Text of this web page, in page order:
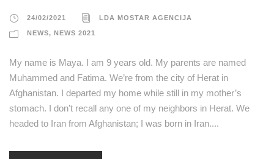
24/02/2021 LDA MOSTAR AGENCIJA
NEWS, NEWS 2021
My name is Maya. I am 9 years old. My parents are named
Muhammed and Fatima. We’re from the city of Herat in
Afghanistan. I departed my home while still in my mother’s
stomach. I don’t recall any one of my neighbors in Herat. We
headed to Iran from Afghanistan; I was born in Iran....